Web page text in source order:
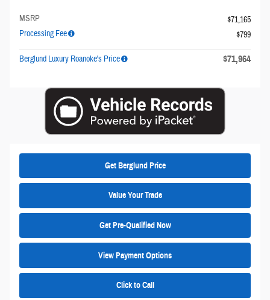
MSRP
$71,165
Processing Fee
$799
Berglund Luxury Roanoke's Price $71,964
Get Berglund Price
Value Your Trade
Get Pre-Qualified Now
View Payment Options
Click to Call